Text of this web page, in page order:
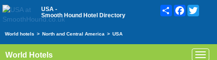
USA -
Smooth Hound Hotel Directory
ShareFacebook
World hotels > North and Central America > USA
World Hotels